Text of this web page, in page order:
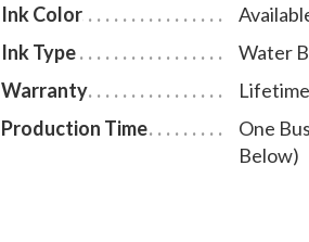
Ink Color
Ink Type
Water
Warranty
Lifetime
Production Time
One
Below)